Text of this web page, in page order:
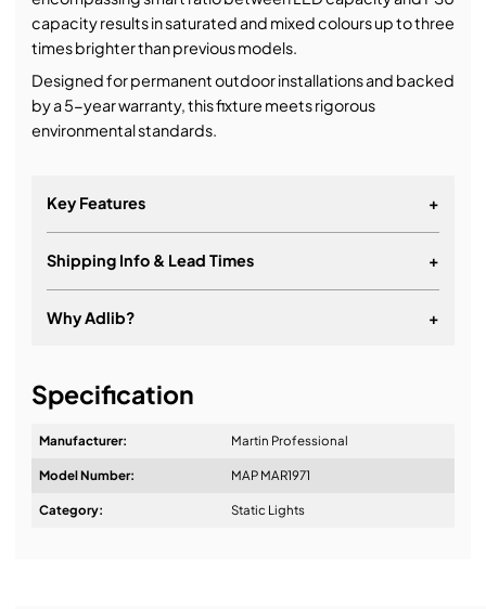
capacity results in saturated and mixed colours up to three
times brighter than previous models.
Designed for permanent outdoor installations and backed
by a 5-year warranty, this fixture meets rigorous
environmental standards.
Key Features +
Shipping Info & Lead Times +
Why Adlib? +
Design & Advice:
Specification
Manufacturer: Martin Professional
Model Number: MAP MAR1971
Category: Static Lights